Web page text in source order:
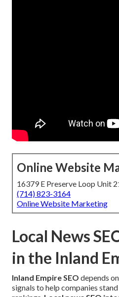
Online Website
16379 E Preserve Loop Unit
(714) 823-3164
Online Website Marketing
Local News
in the Inland
Inland Empire SEO depends
signals to help companies